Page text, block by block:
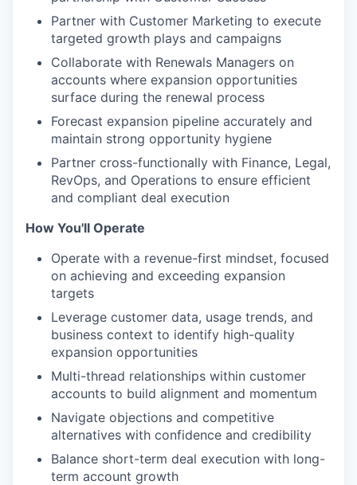
Partner with Customer Marketing to execute
targeted growth plays and campaigns
Collaborate with Renewals Managers on
accounts where expansion opportunities
surface during the renewal process
Forecast expansion pipeline accurately and
maintain strong opportunity hygiene
Partner cross-functionally with Finance, Legal,
RevOps, and Operations to ensure efficient
and compliant deal execution
How You'll Operate
Operate with a revenue-first mindset, focused
on achieving and exceeding expansion
targets
Leverage customer data, usage trends, and
business context to identify high-quality
expansion opportunities
Multi-thread relationships within customer
accounts to build alignment and momentum
Navigate objections and competitive
alternatives with confidence and credibility
Balance short-term deal execution with long-
term account growth